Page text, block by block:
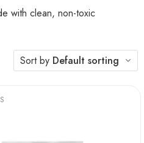
with clean, non-toxic
Sort by Default sorting